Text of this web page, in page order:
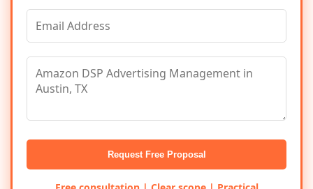
Request Free Proposal